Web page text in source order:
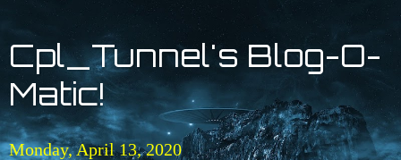
Cpl_Tunnel's Blog-O-
Matic!
Monday, April 13, 2020